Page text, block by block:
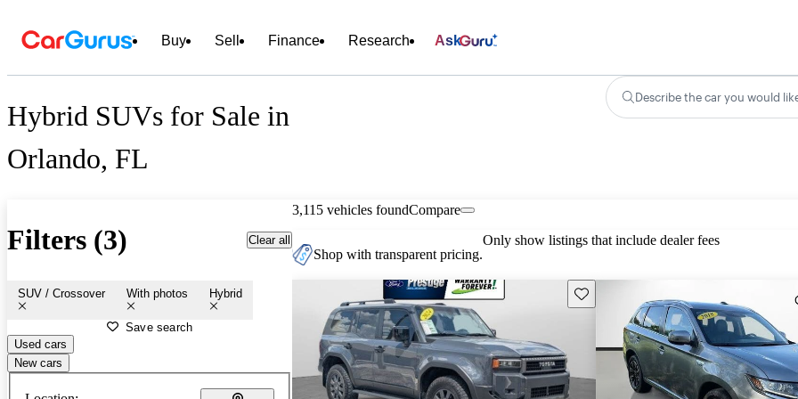
Buy Sell Finance Research Ask
Hybrid SUVs for Sale in
Orlando, FL
Describe the car you would
Filters (3) Clear all
SUV / Crossover With photos Hybrid
Save search
Used cars
New cars
3,115 vehicles foundCompare
Shop with transparent pricing.
Only show listings that include dealer fees
Save this listing